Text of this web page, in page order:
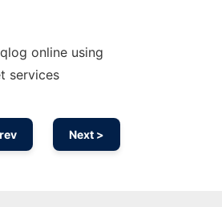
online using
services
Next >